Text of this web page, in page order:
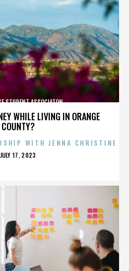
WHILE LIVING IN ORANGE
COUNTY?
STUDENT ASSOCIATON
WITH JENNA CHRISTINE
POSTED
JULY 17, 2023